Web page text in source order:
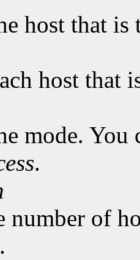
host that is
host that
mode. You
.
number of